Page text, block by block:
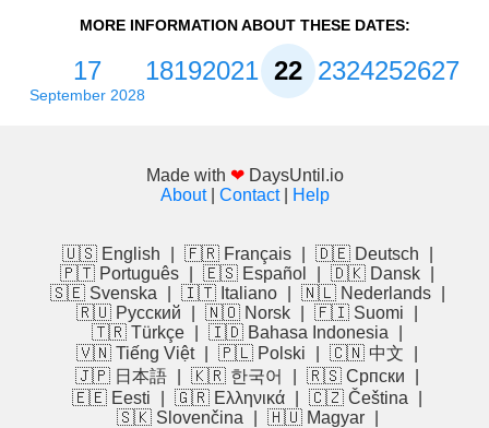
MORE INFORMATION ABOUT THESE DATES:
17
September 2028
18192021222324252627
Made with ❤ DaysUntil.io
About| Contact| Help
🇺🇸 English 🇫🇷 Français 🇩🇪 Deutsch
🇵🇹 Português
🇪🇸 Español 🇩🇰 Dansk
🇸🇪 Svenska
🇮🇹 Italiano 🇳🇱 Nederlands
🇷🇺 Русский
🇳🇴 Norsk 🇫🇮 Suomi
🇹🇷 Türkçe
🇮🇩 Bahasa Indonesia
🇻🇳 Tiếng Việt
🇵🇱 Polski 🇨🇳 中文
🇯🇵 日本語
🇰🇷 한국어 🇷🇸 Српски
🇪🇪 Eesti
🇬🇷 Ελληνικά 🇨🇿 Čeština
🇸🇰 Slovenčina
🇭🇺 Magyar